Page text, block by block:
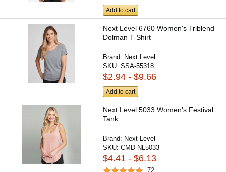
Add to cart
Next Level 6760 Women's Triblend
Dolman T-Shirt
Brand: Next Level
SKU:SSA-55318
$2.94 - $9.66
Add to cart
Next Level 5033 Women's Festival
Tank
Brand: Next Level
SKU:CMD-NL5033
$4.41 - $6.13
72